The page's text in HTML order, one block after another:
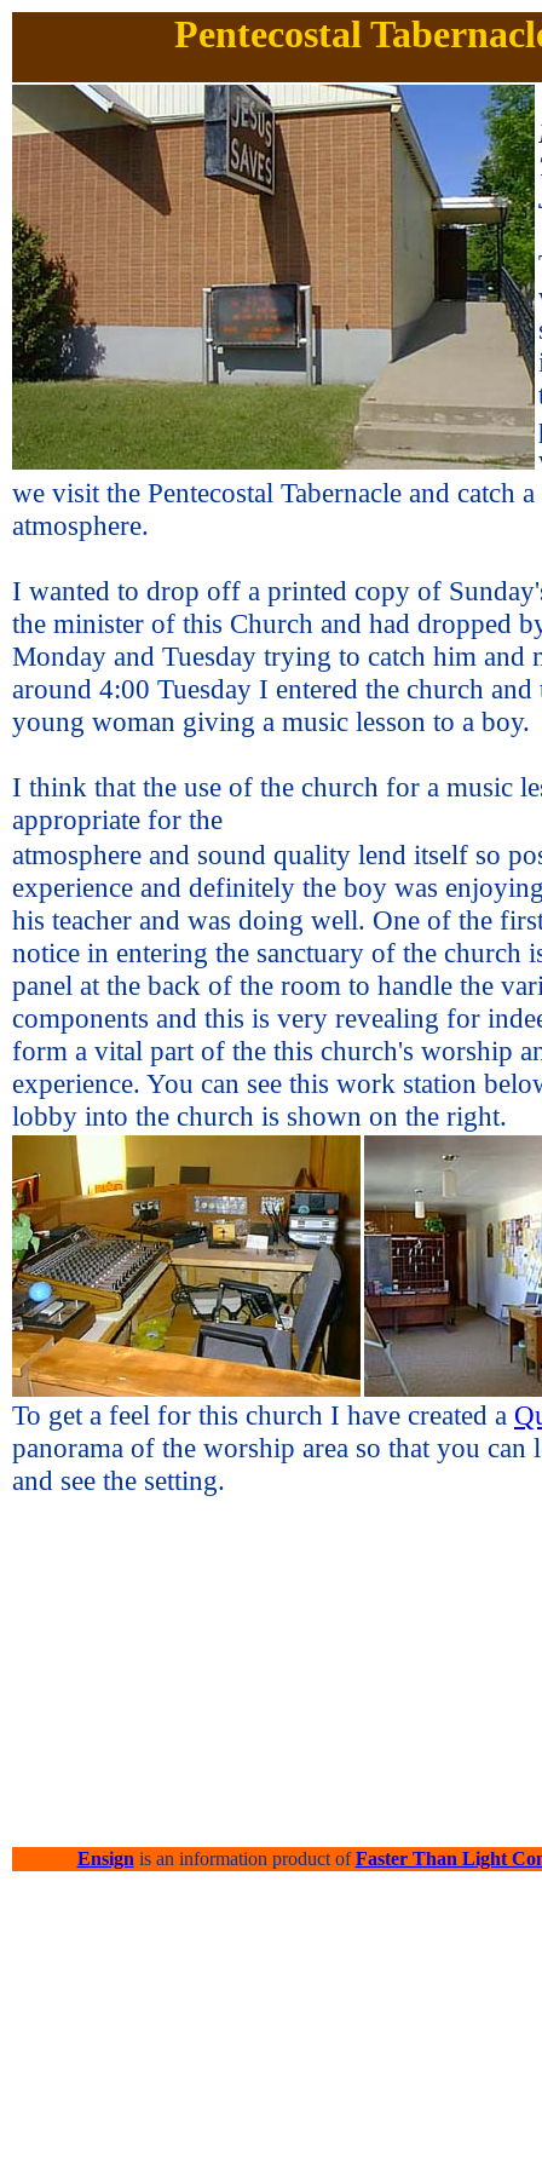
Pentecostal
we visit the Pentecostal Tabernacle and catch
atmosphere.
I wanted to drop off a printed copy of
the minister of this Church and had dropped
Monday and Tuesday trying to catch him and
around 4:00 Tuesday I entered the church and
young woman giving a music lesson to a boy.
I think that the use of the church for a music
appropriate for the
atmosphere and sound quality lend itself so
experience and definitely the boy was
his teacher and was doing well. One of the
notice in entering the sanctuary of the church
panel at the back of the room to handle the
components and this is very revealing for
form a vital part of the this church's worship
experience. You can see this work station
lobby into the church is shown on the right.
To get a feel for this church I have created a
panorama of the worship area so that you can
and see the setting.
Ensign is an information product ofFaster Than Light